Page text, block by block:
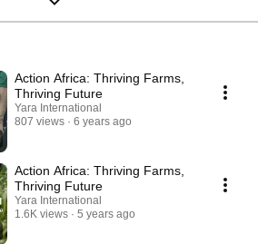
Action Africa: Thriving Farms,
Thriving Future
Yara International
807 views
6 years ago
Action Africa: Thriving Farms,
Thriving Future
Yara International
1.6K views
5 years ago